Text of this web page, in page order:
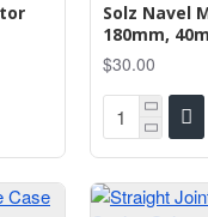
Solz Navel
180mm,
$30.00